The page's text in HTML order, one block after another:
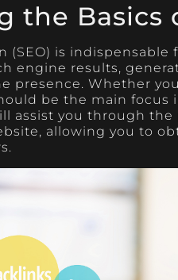
the Basics
(SEO) is indispensable
engine results,
presence. Whether
be the main focus
assist you through the
allowing you to